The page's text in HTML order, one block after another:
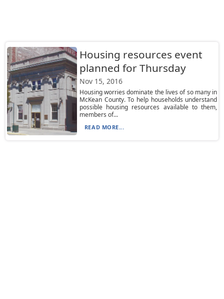
Housing resources event
planned for Thursday
Nov 15, 2016
Housing worries dominate the lives of so many in
McKean County. To help households understand
possible housing resources available to them,
members of...
READ MORE...